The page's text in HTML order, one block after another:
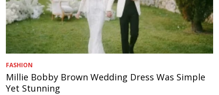
FASHION
Millie Bobby Brown Wedding Dress Was Simple
Yet Stunning